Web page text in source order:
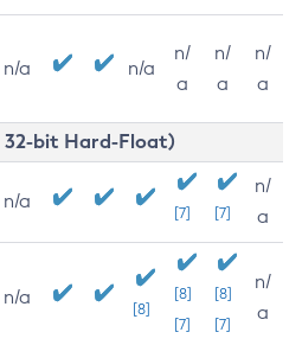
n/a n/a
n/
a
n/
a
n/
a
32-bit Hard-Float)
n/a
[7] [7]
n/
a
n/a
[8]
[8]
[7]
[8]
[7]
n/
a